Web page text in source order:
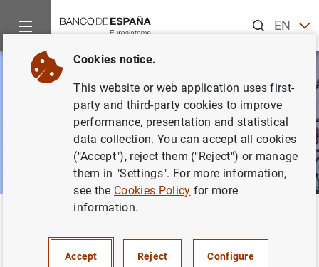
ENES
News and events
Speeches
Cookies notice.
This website or web application uses first-
party and third-party cookies to improve
performance, presentation and statistical
data collection. You can accept all cookies
("Accept"), reject them ("Reject") or manage
them in "Settings". For more information,
see the Cookies Policy for more
information.
Accept Reject Configure